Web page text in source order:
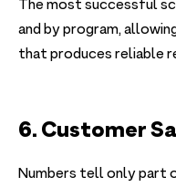
The most successful
and by program,
that produces reliable
6. Customer
Numbers tell only part